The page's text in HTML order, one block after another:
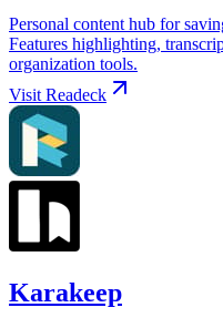
Personal content hub for
Features highlighting,
organization tools.
Visit Readeck
Karakeep